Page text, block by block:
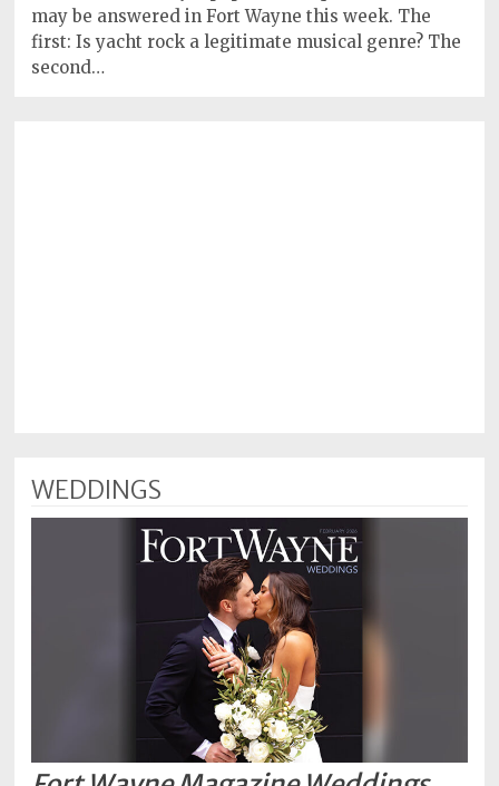
may be answered in Fort Wayne this week. The
first: Is yacht rock a legitimate musical genre? The
second…
WEDDINGS